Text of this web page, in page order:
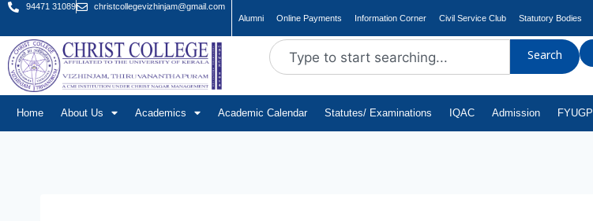
94471 31089
christcollegevizhinjam@gmail.com
Alumni
Online Payments Information Corner Civil Service Club Statutory Bodies
Search
Home About Us Academics Academic Calendar Statutes/ Examinations IQAC Admission FYUGP